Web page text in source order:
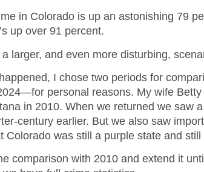
in Colorado is up an astonishing 79
up over 91 percent.
larger, and even more disturbing,
I chose two periods for
personal reasons. My wife Betty
in 2010. When we returned we saw
century earlier. But we also saw
Colorado was still a purple state and
comparison with 2010 and extend it